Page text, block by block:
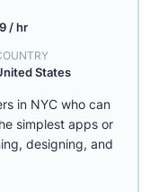
/ hr
States
in NYC who can
simplest apps or
designing, and